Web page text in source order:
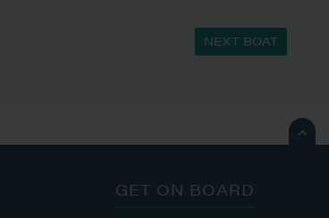
NEXT BOAT

GET ON BOARD